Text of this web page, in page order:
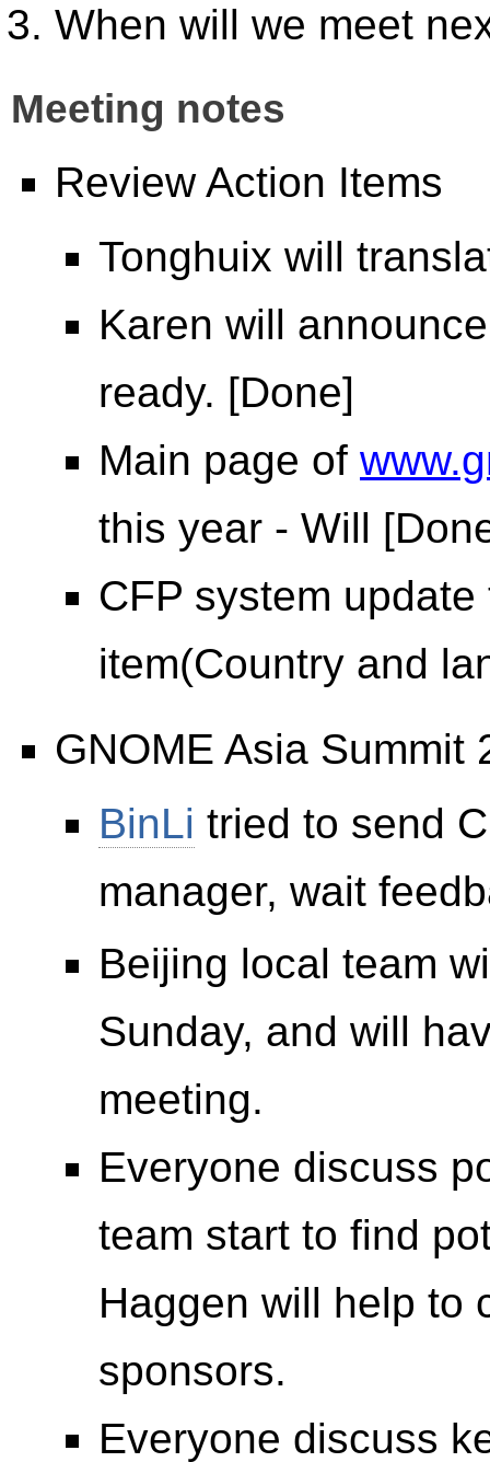
When will we meet
Meeting notes
Review Action Items
Tonghuix will
Karen will
ready. [Done]
Main page of
this year - Will
CFP system
item(Country and
GNOME Asia Summit
BinLi tried to send
manager, wait
Beijing local team
Sunday, and will
meeting.
Everyone discuss
team start to find
Haggen will help to
sponsors.
Everyone discuss